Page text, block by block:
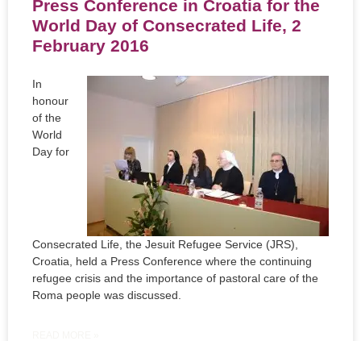
Press Conference in Croatia for the
World Day of Consecrated Life, 2
February 2016
In
honour
of the
World
Day for
Consecrated Life, the Jesuit Refugee Service (JRS),
Croatia, held a Press Conference where the continuing
refugee crisis and the importance of pastoral care of the
Roma people was discussed.